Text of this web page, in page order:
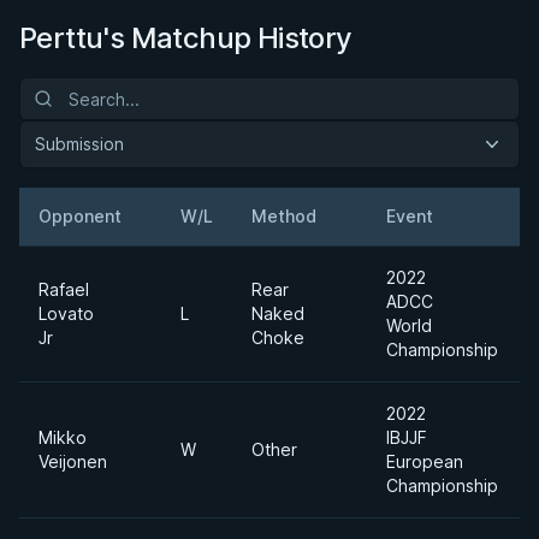
Perttu's Matchup History
Submission
Opponent W/L Method Event
Rafael
Lovato
Jr
L
Rear
Naked
Choke
2022
ADCC
World
Championship
Mikko
Veijonen
W Other
2022
IBJJF
European
Championship